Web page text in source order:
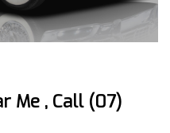
Me , Call (07)